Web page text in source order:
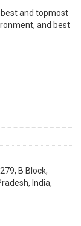
and topmost
and best
B Block,
India,